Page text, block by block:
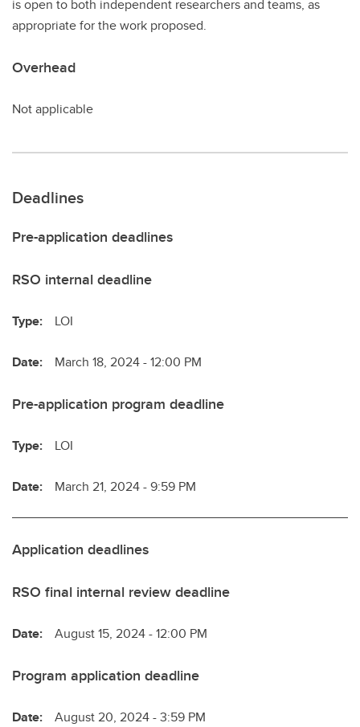
is open to both independent researchers and teams, as
appropriate for the work proposed.
Overhead
Not applicable
Deadlines
Pre-application deadlines
RSO internal deadline
Type: LOI
Date: March 18, 2024 - 12:00 PM
Pre-application program deadline
Type: LOI
Date: March 21, 2024 - 9:59 PM
Application deadlines
RSO final internal review deadline
Date: August 15, 2024 - 12:00 PM
Program application deadline
Date: August 20, 2024 - 3:59 PM